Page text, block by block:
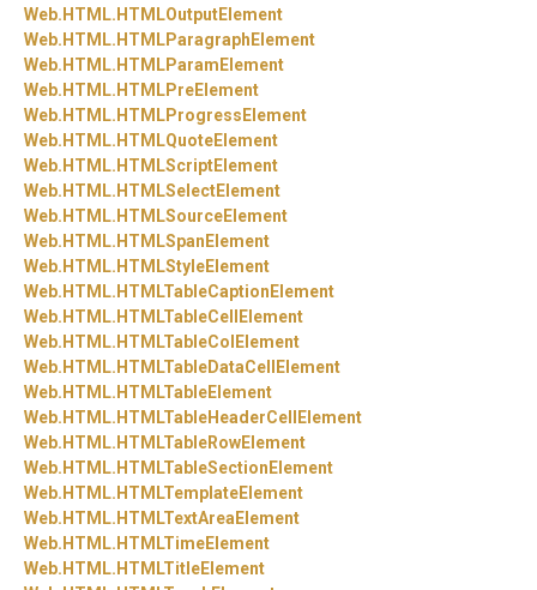
Web. HTML. HTMLOutputElement
Web. HTML. HTMLParagraphElement
Web. HTML. HTMLParamElement
Web. HTML. HTMLPreElement
Web. HTML. HTMLProgressElement
Web. HTML. HTMLQuoteElement
Web. HTML. HTMLScriptElement
Web. HTML. HTMLSelectElement
Web. HTML. HTMLSourceElement
Web. HTML. HTMLSpanElement
Web. HTML. HTMLStyleElement
Web. HTML. HTMLTableCaptionElement
Web. HTML. HTMLTableCellElement
Web. HTML. HTMLTableColElement
Web. HTML. HTMLTableDataCellElement
Web. HTML. HTMLTableElement
Web. HTML. HTMLTableHeaderCellElement
Web. HTML. HTMLTableRowElement
Web. HTML. HTMLTableSectionElement
Web. HTML. HTMLTemplateElement
Web. HTML. HTMLTextAreaElement
Web. HTML. HTMLTimeElement
Web. HTML. HTMLTitleElement